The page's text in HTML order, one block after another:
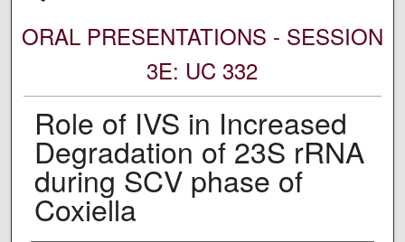
ORAL PRESENTATIONS - SESSION
3E: UC 332
Role of IVS in Increased
Degradation of 23S rRNA
during SCV phase of
Coxiella